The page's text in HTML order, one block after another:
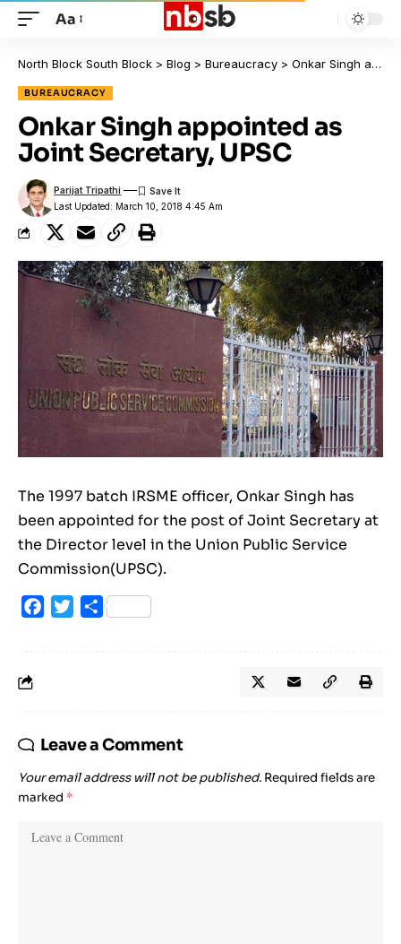
Aa
North Block South Block > Blog > Bureaucracy > Onkar Singh appointed as Joint Secretary, UPSC
BUREAUCRACY
Onkar Singh appointed as
Joint Secretary, UPSC
Last Updated: March 10, 2018 4:45 Am
Parijat Tripathi
The 1997 batch IRSME officer, Onkar Singh has
been appointed for the post of Joint Secretary at
the Director level in the Union Public Service
Commission(UPSC).
Facebook
TwitterShare
Leave a Comment
Your email address will not be published. Required fields are
marked *